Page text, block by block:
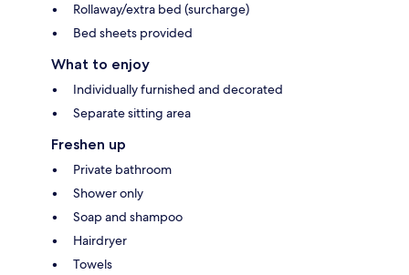
Rollaway/extra bed (surcharge)
Bed sheets provided
What to enjoy
Individually furnished and decorated
Separate sitting area
Freshen up
Private bathroom
Shower only
Soap and shampoo
Hairdryer
Towels